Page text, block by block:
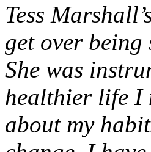
Tess
get over
She was
healthier life I
about my